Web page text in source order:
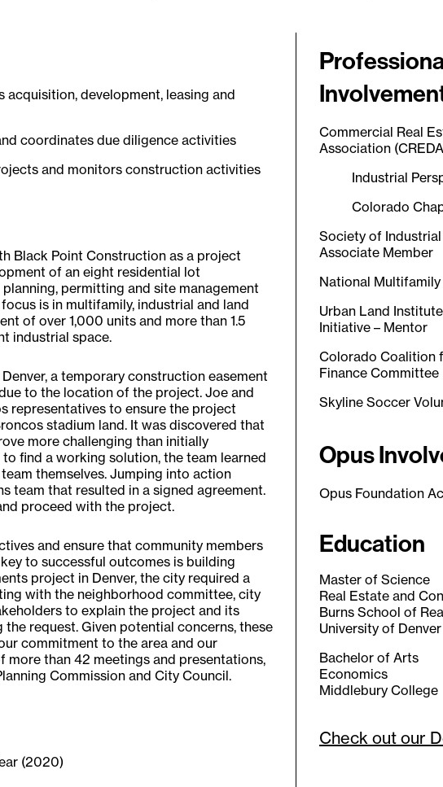
development, leasing and
coordinates due diligence activities
and monitors construction activities
Black Point Construction as a project
of an eight residential lot
permitting and site management
is in multifamily, industrial and land
of over 1,000 units and more than 1.5
industrial space.
a temporary construction easement
to the location of the project. Joe and
representatives to ensure the project
stadium land. It was discovered that
more challenging than initially
find a working solution, the team learned
themselves. Jumping into action
team that resulted in a signed agreement.
proceed with the project.
and ensure that community members
to successful outcomes is building
project in Denver, the city required a
with the neighborhood committee, city
to explain the project and its
request. Given potential concerns, these
commitment to the area and our
than 42 meetings and presentations,
Commission and City Council.
(2020)
Commercial Real
Association
Industrial
Colorado
Society of
Associate Member
National
Urban Land
Initiative – Mentor
Colorado Coalition
Finance Committee
Skyline Soccer
Opus
Opus Foundation
Education
Master of Science
Real Estate and
Burns School of
University of Denver
Bachelor of Arts
Economics
Middlebury College
Check out our